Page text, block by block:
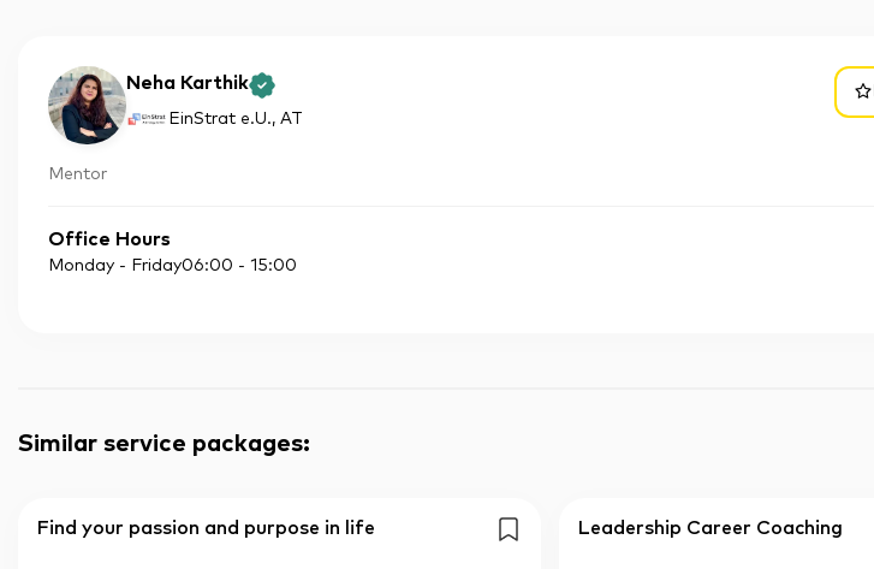
Neha Karthik
EinStrat e.U., AT
Mentor
Office Hours
Monday - Friday06:00 - 15:00
Similar service packages:
Find your passion and purpose in life Leadership Career Coaching